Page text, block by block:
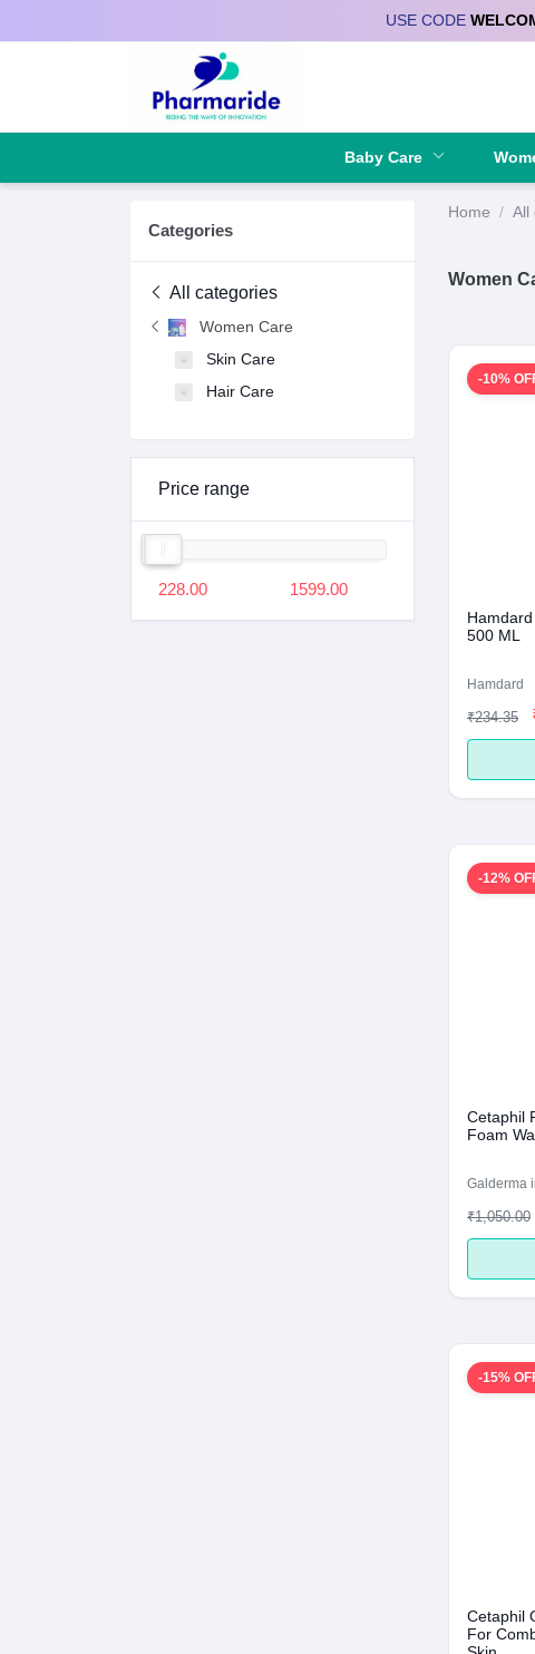
USE CODE
Baby Care
Categories
All categories
Women Care
Skin Care
Hair Care
Price range
228.00 1599.00
Home All
Women
-10%
500 ML
Hamdard
₹234.35
-12%
Cetaphil
Foam
Galderma
₹1,050.00
-15%
Cetaphil
For